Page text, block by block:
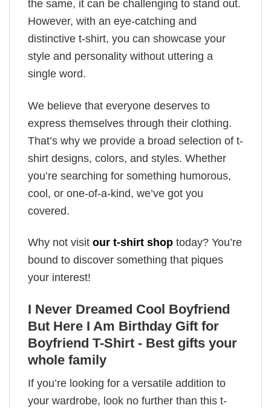
the same, it can be challenging to stand out.
However, with an eye-catching and
distinctive t-shirt, you can showcase your
style and personality without uttering a
single word.
We believe that everyone deserves to
express themselves through their clothing.
That’s why we provide a broad selection of t-
shirt designs, colors, and styles. Whether
you’re searching for something humorous,
cool, or one-of-a-kind, we’ve got you
covered.
Why not visit our t-shirt shop today? You’re
bound to discover something that piques
your interest!
I Never Dreamed Cool Boyfriend
But Here I Am Birthday Gift for
Boyfriend T-Shirt - Best gifts your
whole family
If you’re looking for a versatile addition to
your wardrobe, look no further than this t-